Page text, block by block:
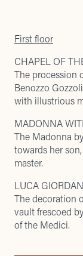
First floor
CHAPEL OF
The procession
Benozzo
with illustrious
MADONNA
The Madonna
towards her
master.
LUCA
The decoration
vault frescoed
of the Medici.